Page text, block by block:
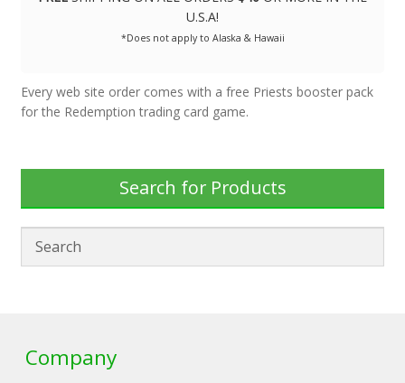
U.S.A!
*Does not apply to Alaska & Hawaii
Every web site order comes with a free Priests booster pack
for the Redemption trading card game.
Search for Products
Company